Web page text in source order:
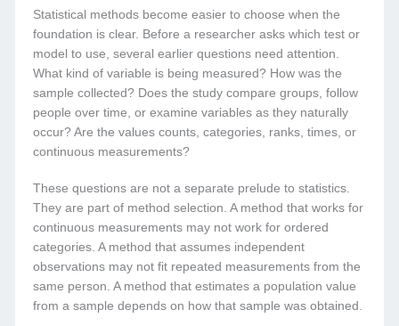
Statistical methods become easier to choose when the
foundation is clear. Before a researcher asks which test or
model to use, several earlier questions need attention.
What kind of variable is being measured? How was the
sample collected? Does the study compare groups, follow
people over time, or examine variables as they naturally
occur? Are the values counts, categories, ranks, times, or
continuous measurements?
These questions are not a separate prelude to statistics.
They are part of method selection. A method that works for
continuous measurements may not work for ordered
categories. A method that assumes independent
observations may not fit repeated measurements from the
same person. A method that estimates a population value
from a sample depends on how that sample was obtained.